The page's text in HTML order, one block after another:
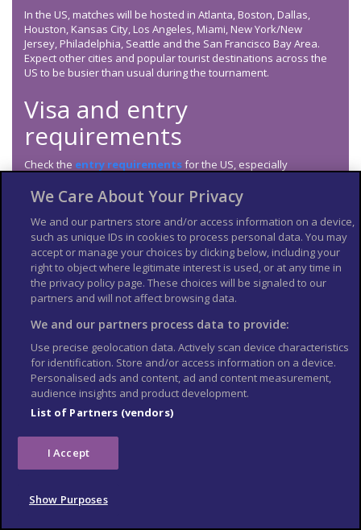
In the US, matches will be hosted in Atlanta, Boston, Dallas,
Houston, Kansas City, Los Angeles, Miami, New York/New
Jersey, Philadelphia, Seattle and the San Francisco Bay Area.
Expect other cities and popular tourist destinations across the
US to be busier than usual during the tournament.
Visa and entry
requirements
Check the entry requirementsfor the US, especially
applying for an Electronic Travel Authorization (eTA).
See
US Embassy London
World Cup 2026 page for the latest
information.
Travel insurance
If you choose to travel, research your destinations and
itinerary, planned activities and expenses in an emergency.
Match tickets and stadium
entry
Only purchase tickets through the official FIFA ticketing platform;
or screenshots may not be accepted at stadium gates. Each
ticket is linked to the purchaser’s details, and ID checks may be
through third-party vendors may not be genuine. Fraudulent
We Care About Your Privacy
We and our partners store and/or access information on a device,
such as unique IDs in cookies to process personal data. You may
accept or manage your choices by clicking below, including your
right to object where legitimate interest is used, or at any time in
the privacy policy page. These choices will be signaled to our
partners and will not affect browsing data.
We and our partners process data to provide:
Use precise geolocation data. Actively scan device characteristics
for identification. Store and/or access information on a device.
Personalised ads and content, ad and content measurement,
audience insights and product development.
List of Partners (vendors)
I Accept
Show Purposes